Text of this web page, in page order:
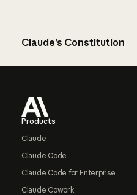
Claude’s Constitution
Products
Claude
Claude Code
Claude Code for Enterprise
Claude Cowork